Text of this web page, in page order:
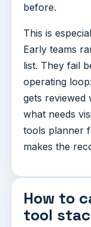
before.
This is
Early teams
list. They fail
operating
gets reviewed
what needs
tools planner
makes the
How to
tool